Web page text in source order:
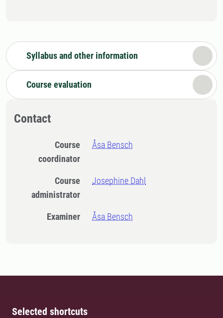
Syllabus and other information
Course evaluation
Contact
Course
coordinator
Åsa Bensch
Course
administrator
Josephine Dahl
Examiner Åsa Bensch
Selected shortcuts